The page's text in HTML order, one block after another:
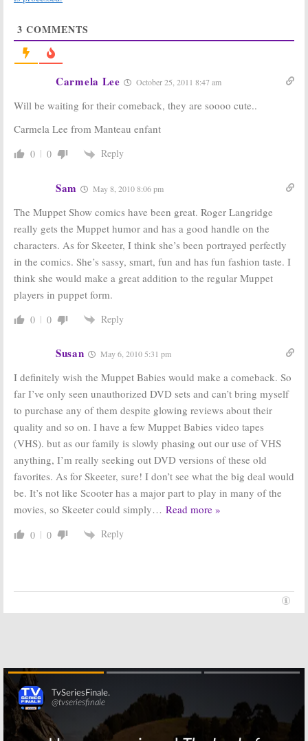
Sam and Friends:The Original
Kermit the Frog Returns Home
August 27, 2010
Recast Kermit
This the End of
the Muppets?
September 6, 2009
Finally Comes
Out on Top
The Muppet
Returning in
Suitable for Kids?
April 14, 2008
The Muppet
Show:
Back to the
Theatre?
July 24, 2007
The Muppet
Show: Kermit
the Frog and
Friends
3 COMMENTS
Carmela Lee October 25, 2011 8:47 am
Will be waiting for their comeback, they are soooo cute..
Carmela Lee from Manteau enfant
0 0 Reply
Sam May 8, 2010 8:06 pm
The Muppet Show comics have been great. Roger Langridge
really gets the Muppet humor and has a good handle on the
characters. As for Skeeter, I think she’s been portrayed perfectly
in the comics. She’s sassy, smart, fun and has fun fashion taste. I
think she would make a great addition to the regular Muppet
players in puppet form.
0 0 Reply
Susan May 6, 2010 5:31 pm
I definitely wish the Muppet Babies would make a comeback. So
far I’ve only seen unauthorized DVD sets and can’t bring myself
to purchase any of them despite glowing reviews about their
quality and so on. I have a few Muppet Babies video tapes
(VHS). but as our family is slowly phasing out our use of VHS
anything, I’m really seeking out DVD versions of these old
favorites. As for Skeeter, sure! I don’t see what the big deal would
be. It’s not like Scooter has a major part to play in many of the
movies, so Skeeter could simply… Read more »
0 0 Reply
Skip